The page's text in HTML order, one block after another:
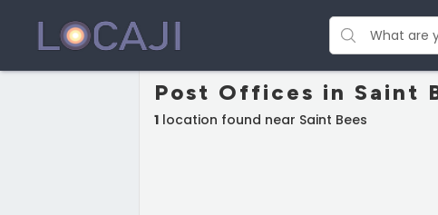
Post Offices in Saint
1 location found near Saint Bees